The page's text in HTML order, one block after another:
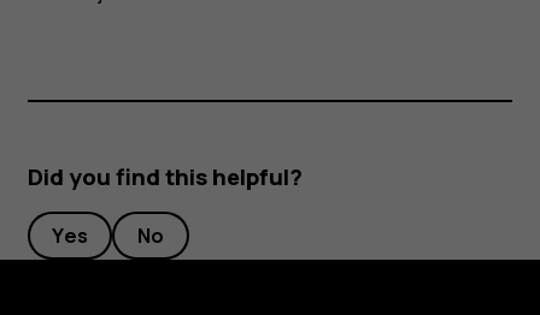
Did you find this helpful?
Yes No